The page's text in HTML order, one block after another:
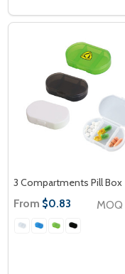
3 Compartments Pill Box
From $0.83 MOQ